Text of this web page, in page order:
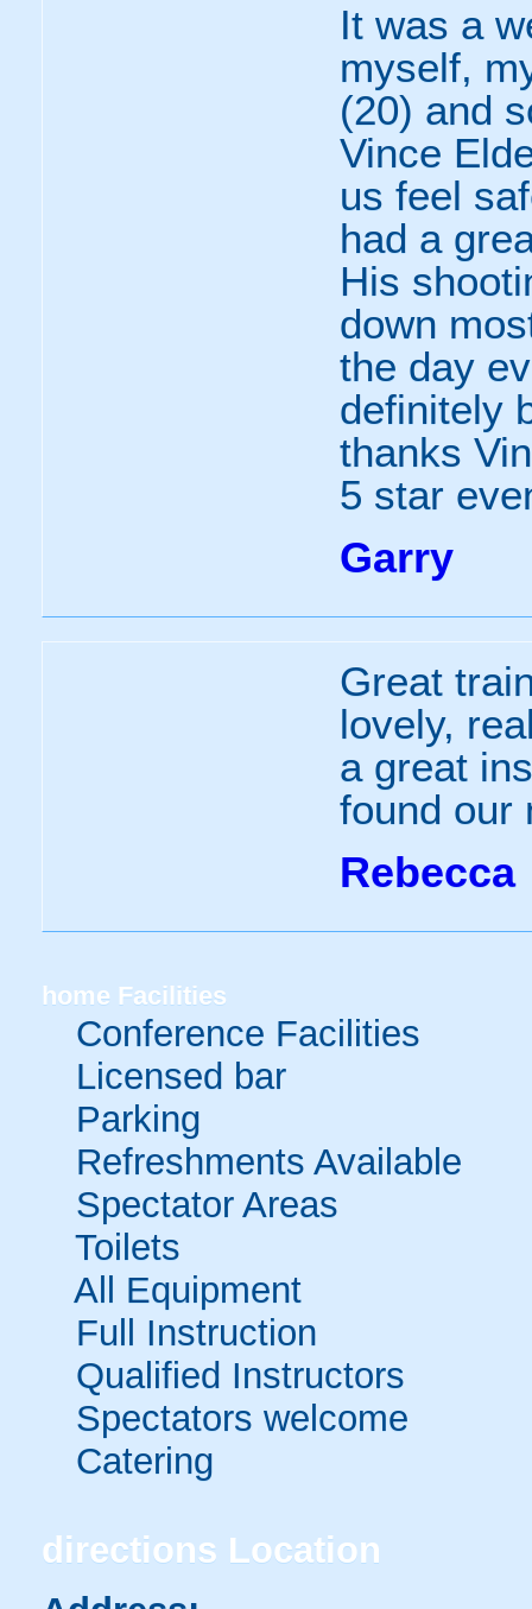
It was a
myself,
(20) and
Vince
us feel
had a
His
down
the day
definitely
thanks
5 star
Garry
Great
lovely,
a great
found our
Rebecca
home Facilities
Conference Facilities
Licensed bar
Parking
Refreshments Available
Spectator Areas
Toilets
All Equipment
Full Instruction
Qualified Instructors
Spectators welcome
Catering
directions Location